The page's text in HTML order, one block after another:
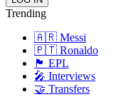
Trending
🇦🇷 Messi
🇵🇹 Ronaldo
🏴󠁧󠁢󠁥󠁮󠁧󠁿 EPL
🎤 Interviews
🤝 Transfers